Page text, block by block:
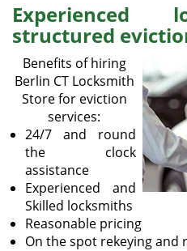
Experienced
structured
Benefits of hiring
Berlin CT Locksmith
Store for eviction
services:
24/7 and round
the clock
assistance
Experienced and
Skilled locksmiths
Reasonable pricing
On the spot rekeying and